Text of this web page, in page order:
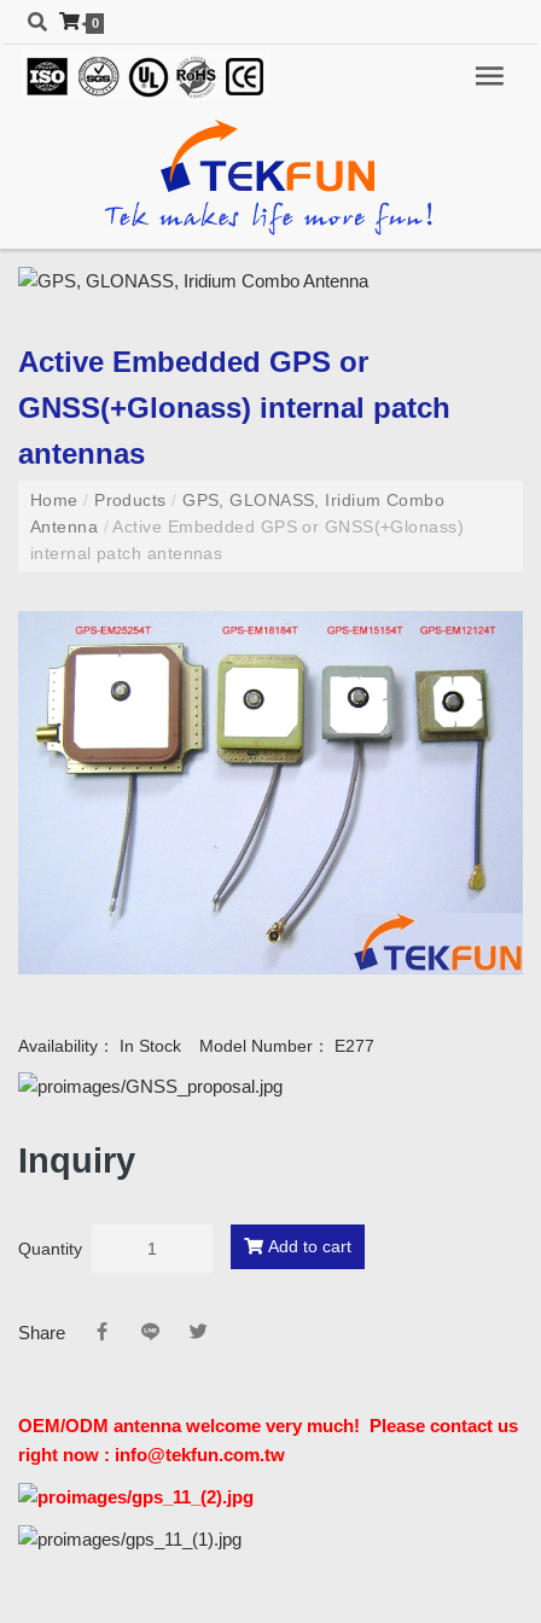
0
Active Embedded GPS or
GNSS(+Glonass) internal patch
antennas
Home/ Products/ GPS, GLONASS, Iridium Combo
Antenna /Active Embedded GPS or GNSS(+Glonass)
internal patch antennas
Availability： In Stock Model Number： E277
Inquiry
Quantity Add to cart
Share
OEM/ODM antenna welcome very much! Please contact us
right now : info@tekfun.com.tw